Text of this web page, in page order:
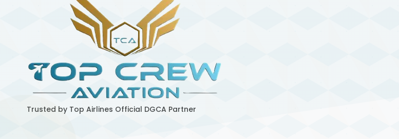
Trusted by Top Airlines Official DGCA Partner